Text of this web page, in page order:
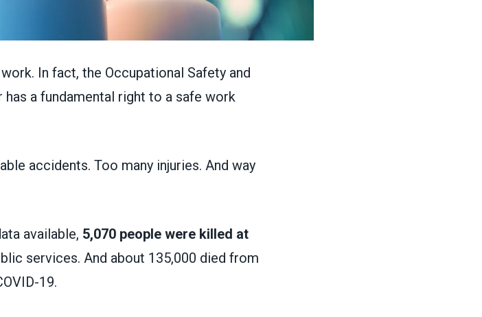
In fact, the Occupational Safety and
a fundamental right to a safe work
accidents. Too many injuries. And way
available, 5,070 people were killed at
services. And about 135,000 died from
19.